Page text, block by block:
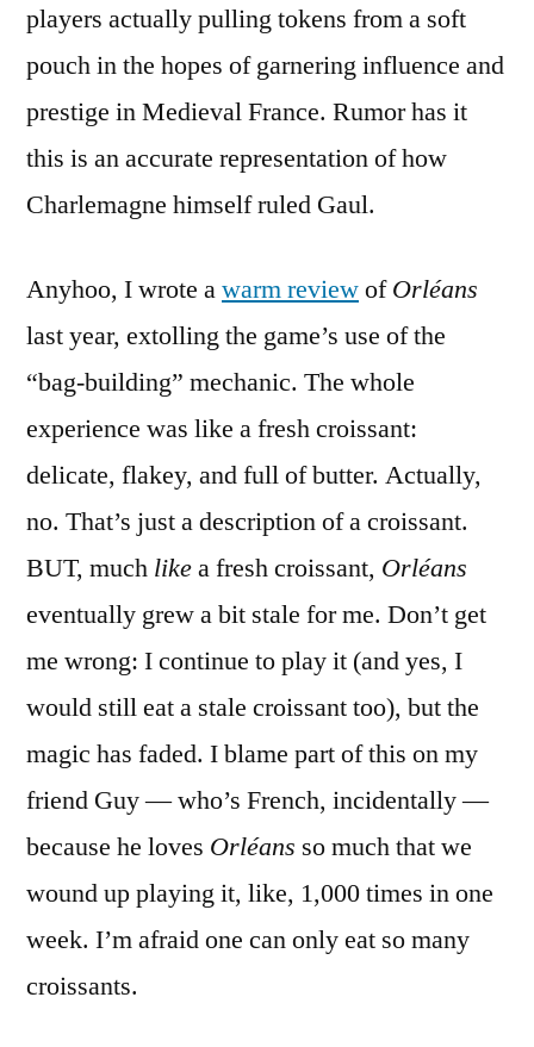
players actually pulling tokens from a soft
pouch in the hopes of garnering influence and
prestige in Medieval France. Rumor has it
this is an accurate representation of how
Charlemagne himself ruled Gaul.
Anyhoo, I wrote awarm reviewofOrléans
last year, extolling the game’s use of the
“bag-building” mechanic. The whole
experience was like a fresh croissant:
delicate, flakey, and full of butter. Actually,
no. That’s just a description of a croissant.
BUT, much likea fresh croissant, Orléans
eventually grew a bit stale for me. Don’t get
me wrong: I continue to play it (and yes, I
would still eat a stale croissant too), but the
magic has faded. I blame part of this on my
friend Guy — who’s French, incidentally —
because he loves Orléans so much that we
wound up playing it, like, 1,000 times in one
week. I’m afraid one can only eat so many
croissants.